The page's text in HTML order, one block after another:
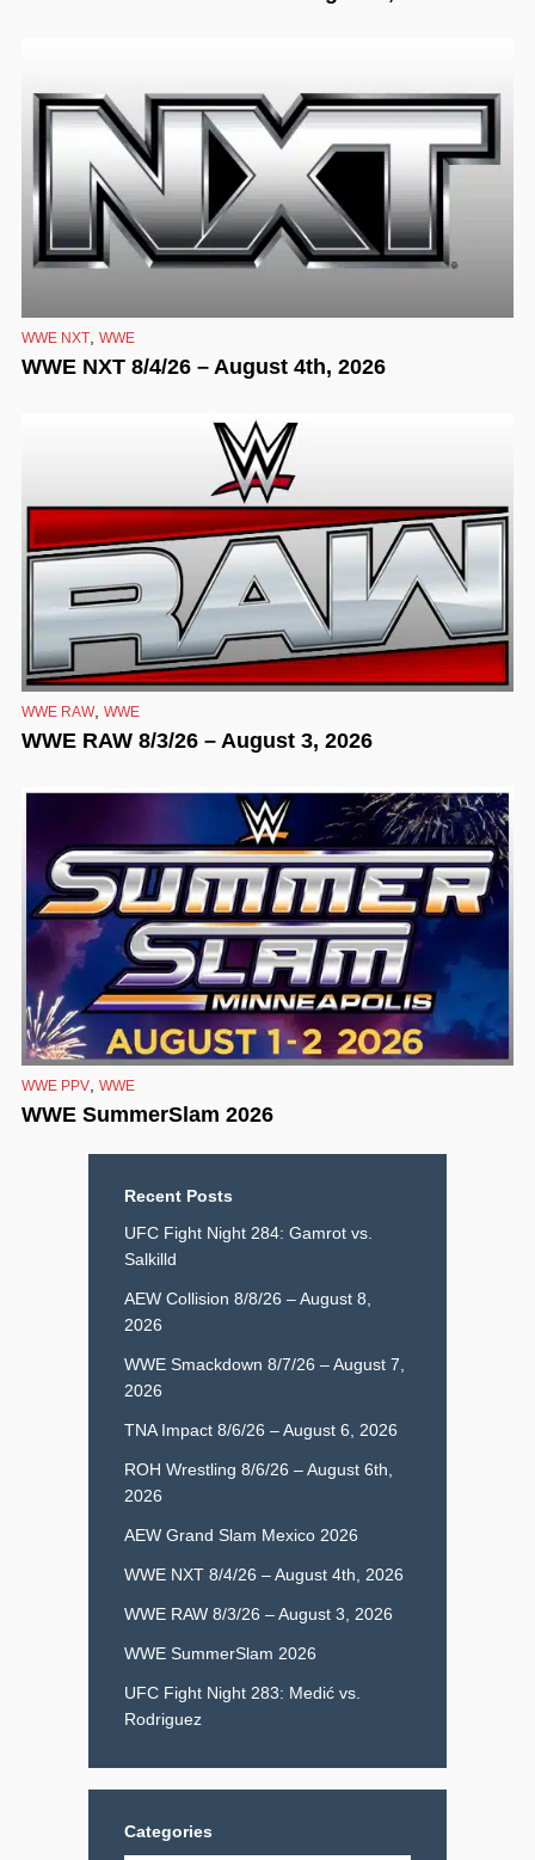
WWE NXT WWE
WWE NXT 8/4/26 – August 4th, 2026
WWE RAW, WWE
WWE RAW 8/3/26 – August 3, 2026
WWE PPV WWE
WWE SummerSlam 2026
Recent Posts
UFC Fight Night 284: Gamrot vs.
Salkilld
AEW Collision 8/8/26 – August 8,
2026
WWE Smackdown 8/7/26 – August 7,
2026
TNA Impact 8/6/26 – August 6, 2026
ROH Wrestling 8/6/26 – August 6th,
2026
AEW Grand Slam Mexico 2026
WWE NXT 8/4/26 – August 4th, 2026
WWE RAW 8/3/26 – August 3, 2026
WWE SummerSlam 2026
UFC Fight Night 283: Medić vs.
Rodriguez
Categories